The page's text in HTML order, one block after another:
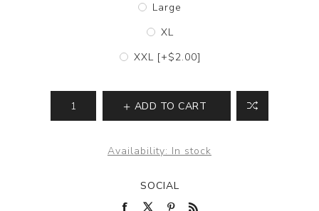
Large
XL
XXL [+$2.00]
ADD TO CART
Availability: In stock
SOCIAL